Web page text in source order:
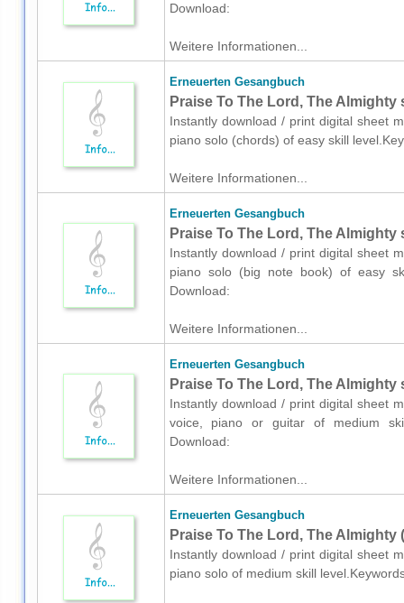
Download:
Weitere Informationen...
Erneuerten Gesangbuch
Praise To The Lord, The
Instantly download / print digital sheet
piano solo (chords) of easy skill
Weitere Informationen...
Erneuerten Gesangbuch
Praise To The Lord, The
Instantly download / print digital sheet
piano solo (big note book) of easy
Download:
Weitere Informationen...
Erneuerten Gesangbuch
Praise To The Lord, The
Instantly download / print digital sheet
voice, piano or guitar of medium skill
Download:
Weitere Informationen...
Erneuerten Gesangbuch
Praise To The Lord, The
Instantly download / print digital sheet
piano solo of medium skill